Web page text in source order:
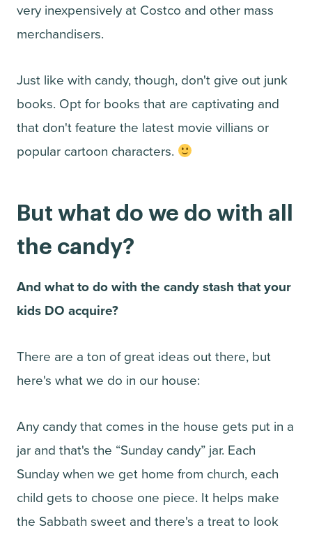
very inexpensively at Costco and other mass
merchandisers.
Just like with candy, though, don't give out junk
books. Opt for books that are captivating and
that don't feature the latest movie villians or
popular cartoon characters.
But what do we do with all
the candy?
And what to do with the candy stash that your
kids DO acquire?
There are a ton of great ideas out there, but
here's what we do in our house:
Any candy that comes in the house gets put in a
jar and that's the “Sunday candy” jar. Each
Sunday when we get home from church, each
child gets to choose one piece. It helps make
the Sabbath sweet and there's a treat to look